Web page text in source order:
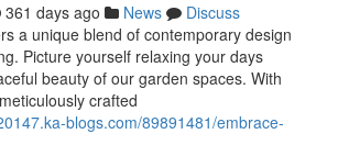
361 days ago News
Discuss
a unique blend of contemporary design
Picture yourself relaxing your days
beauty of our garden spaces. With
crafted
blogs.com/89891481/embrace-